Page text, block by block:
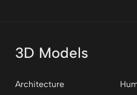
3D Models
Architecture